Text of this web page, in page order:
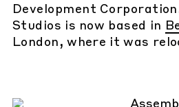
Development
Studios is now based in
London, where it was